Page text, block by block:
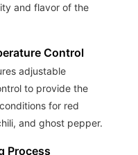
and flavor of the
Control
adjustable
to provide the
for red
and ghost pepper.
Process